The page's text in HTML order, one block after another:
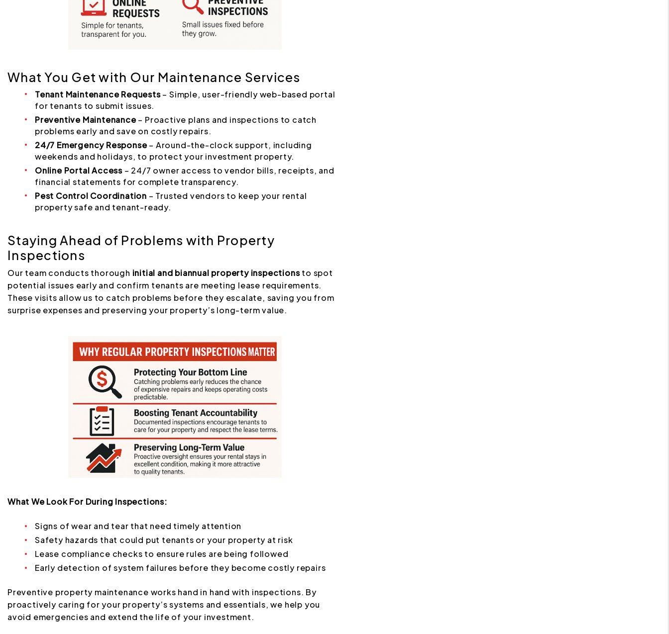
What You Get with Our Maintenance Services
Tenant Maintenance Requests– Simple, user-friendly web-based portal
for tenants to submit issues.
Preventive Maintenance– Proactive plans and inspections to catch
problems early and save on costly repairs.
24/7 Emergency Response– Around-the-clock support, including
weekends and holidays, to protect your investment property.
Online Portal Access – 24/7 owner access to vendor bills, receipts, and
financial statements for complete transparency.
Pest Control Coordination – Trusted vendors to keep your rental
property safe and tenant-ready.
Staying Ahead of Problems with Property
Inspections
Our team conducts thorough initial and biannual property inspectionsto spot
potential issues early and confirm tenants are meeting lease requirements.
These visits allow us to catch problems before they escalate, saving you from
surprise expenses and preserving your property’s long-term value.
What We Look For During Inspections:
Signs of wear and tear that need timely attention
Safety hazards that could put tenants or your property at risk
Lease compliance checks to ensure rules are being followed
Early detection of system failures before they become costly repairs
Preventive property maintenance works hand in hand with inspections. By
proactively caring for your property’s systems and essentials, we help you
avoid emergencies and extend the life of your investment.